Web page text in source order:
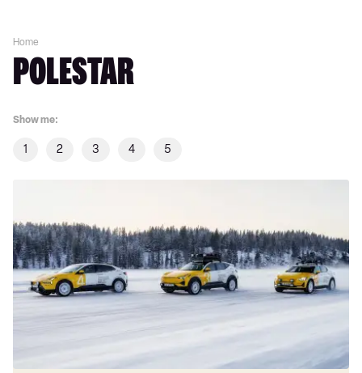
Home
POLESTAR
Show me:
1 2 3 4 5
Pole
stars:
Ice
rally-
inspired
show